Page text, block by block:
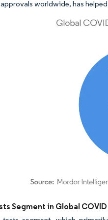
worldwide, has
Intelligence. Reuse requires
Segment in Global